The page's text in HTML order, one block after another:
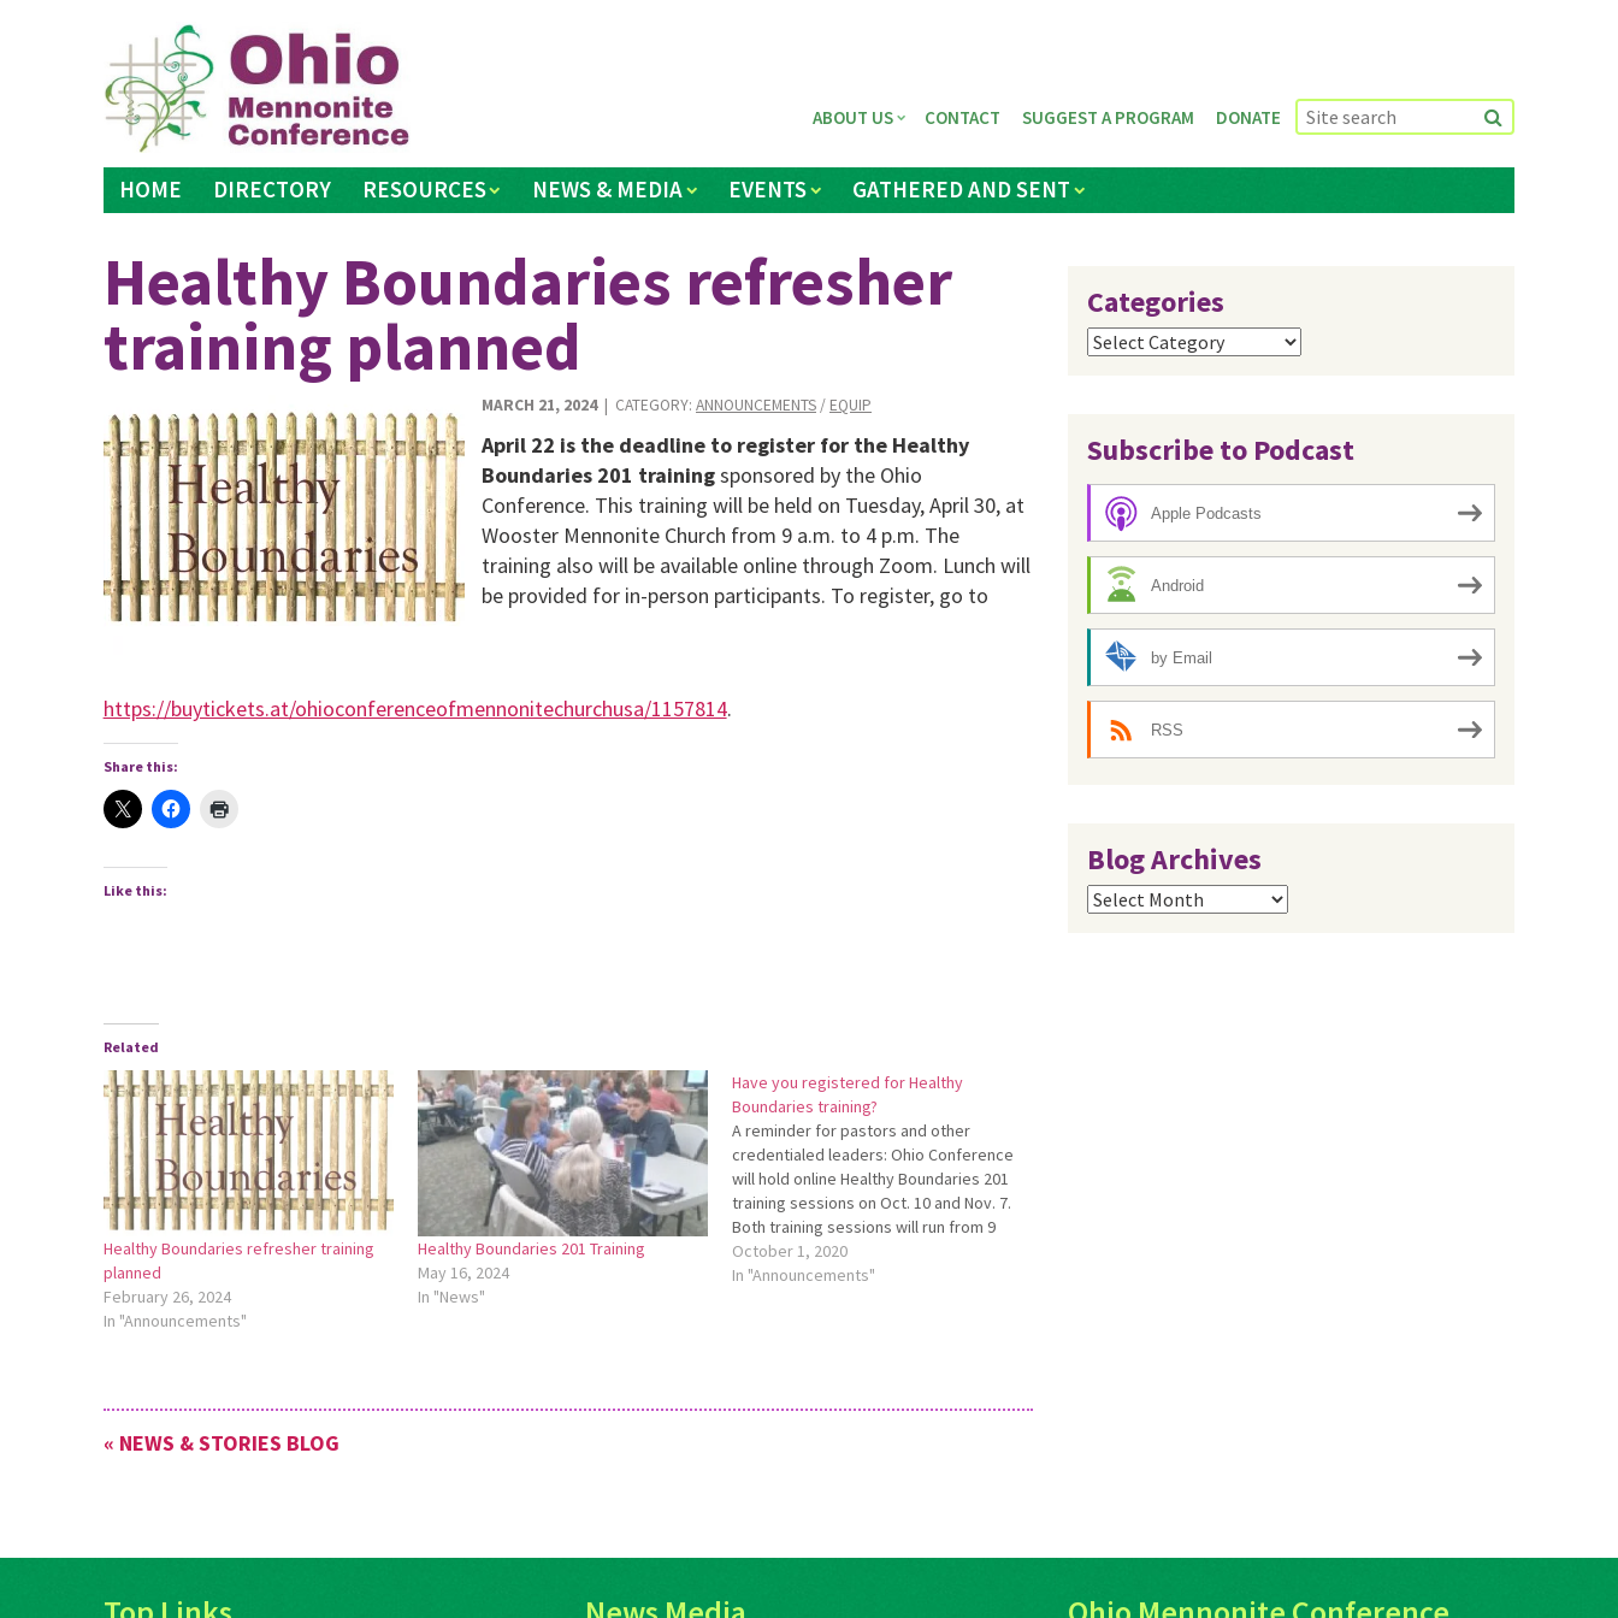
HOME DIRECTORY RESOURCES NEWS & MEDIA EVENTS GATHERED AND SENT
ABOUT US CONTACT SUGGEST A PROGRAM DONATE
Healthy Boundaries refresher
training planned
MARCH 21, 2024| CATEGORY: ANNOUNCEMENTS/ EQUIP
April 22 is the deadline to register for the Healthy
Boundaries 201 trainingsponsored by the Ohio
Conference. This training will be held on Tuesday, April 30, at
Wooster Mennonite Church from 9 a.m. to 4 p.m. The
training also will be available online through Zoom. Lunch will
be provided for in-person participants. To register, go to
https://buytickets.at/ohioconferenceofmennonitechurchusa/1157814.
Share this:
Like this:
Related
Healthy Boundaries refresher training
planned
February 26, 2024
In "Announcements"
Healthy Boundaries 201 Training
May 16, 2024
In "News"
Have you registered for Healthy
Boundaries training?
A reminder for pastors and other
credentialed leaders: Ohio Conference
will hold online Healthy Boundaries 201
training sessions on Oct. 10 and Nov. 7.
Both training sessions will run from 9
a.m. to 2:30 p.m. Participants are free to
choose the date which works the best
October 1, 2020
In "Announcements"
« NEWS & STORIES BLOG
Categories
Categories
Subscribe to Podcast
Apple Podcasts
Android
by Email
RSS
Blog Archives
Blog
Archives